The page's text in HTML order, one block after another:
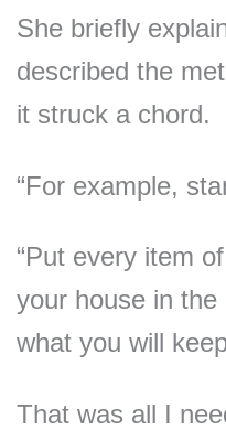
She briefly
described the
it struck a chord.
“For example,
“Put every item
your house in
what you will
That was all I